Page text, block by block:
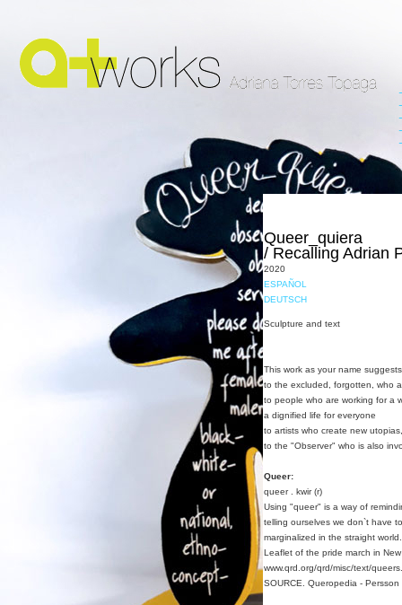
Queer_quiera
/ Recalling Adrian
2020
ESPAÑOL
DEUTSCH
Sculpture and text
This work as your name
to the excluded, forgotten, who
to people who are working for a
a dignified life for everyone
to artists who create new utopias,
to the "Observer" who is also
Queer:
queer . kwir (r)
Using "queer" is a way of
telling ourselves we don`t have
marginalized in the straight world.
Leaflet of the pride march in
www.qrd.org/qrd/misc/text/
SOURCE. Queropedia -